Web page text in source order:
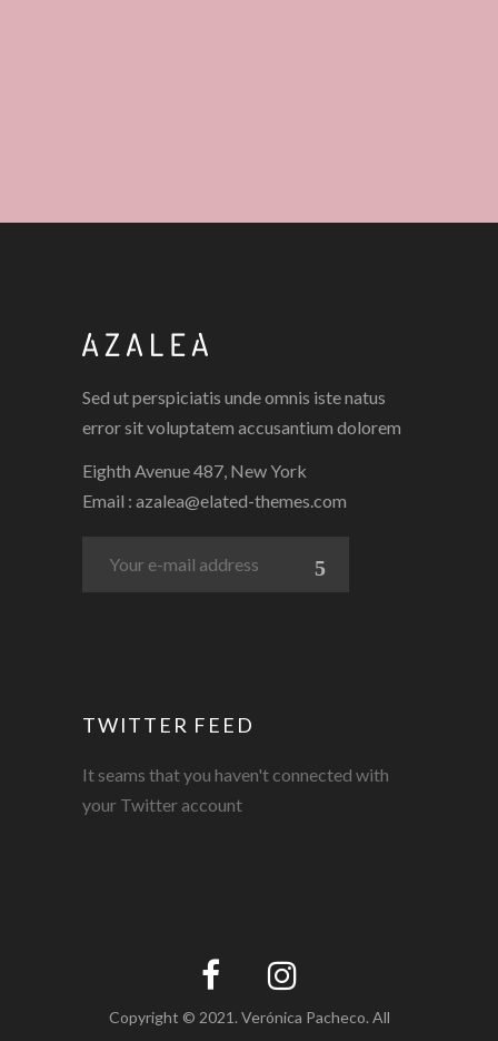
Sed ut perspiciatis unde omnis iste natus
error sit voluptatem accusantium dolorem
Eighth Avenue 487, New York
Email : azalea@elated-themes.com
TWITTER FEED
It seams that you haven't connected with
your Twitter account
Copyright © 2021. Verónica Pacheco. All